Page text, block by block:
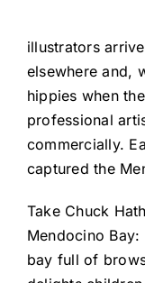
illustrators
elsewhere and,
hippies when
professional
commercially.
captured the
Take Chuck
Mendocino
bay full of